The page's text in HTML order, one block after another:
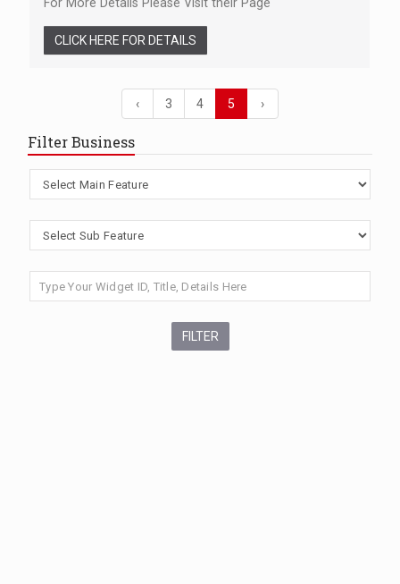
CLICK HERE FOR DETAILS
‹ 3 4 5 ›
Filter Business